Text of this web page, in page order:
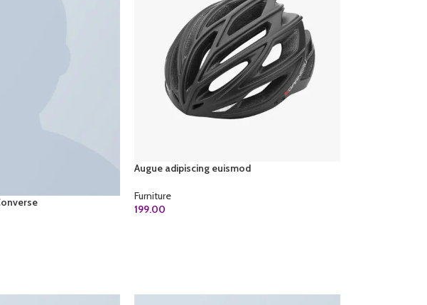
Augue adipiscing euismod
Furniture
199.00